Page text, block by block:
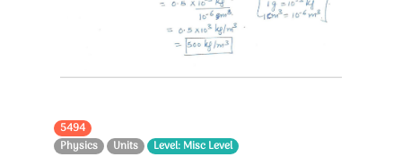
5494
Physics
Units Level: Misc Level